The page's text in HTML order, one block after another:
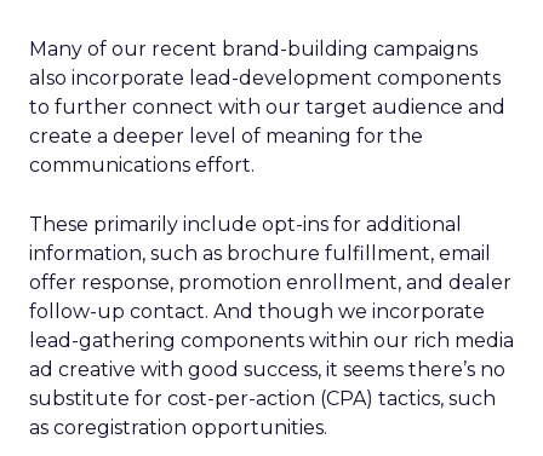
Many of our recent brand-building campaigns
also incorporate lead-development components
to further connect with our target audience and
create a deeper level of meaning for the
communications effort.
These primarily include opt-ins for additional
information, such as brochure fulfillment, email
offer response, promotion enrollment, and dealer
follow-up contact. And though we incorporate
lead-gathering components within our rich media
ad creative with good success, it seems there’s no
substitute for cost-per-action (CPA) tactics, such
as coregistration opportunities.